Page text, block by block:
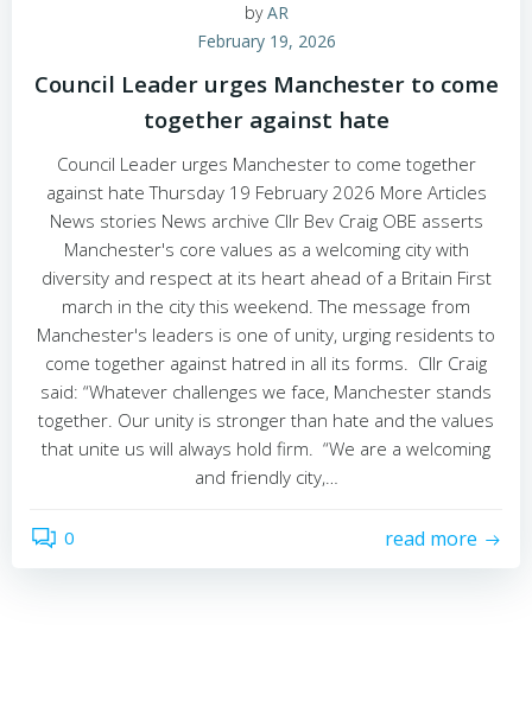
byAR
February 19, 2026
Council Leader urges Manchester to come
together against hate
Council Leader urges Manchester to come together
against hate Thursday 19 February 2026 More Articles
News stories News archive Cllr Bev Craig OBE asserts
Manchester's core values as a welcoming city with
diversity and respect at its heart ahead of a Britain First
march in the city this weekend. The message from
Manchester's leaders is one of unity, urging residents to
come together against hatred in all its forms. Cllr Craig
said: “Whatever challenges we face, Manchester stands
together. Our unity is stronger than hate and the values
that unite us will always hold firm. “We are a welcoming
and friendly city,…
0 read more